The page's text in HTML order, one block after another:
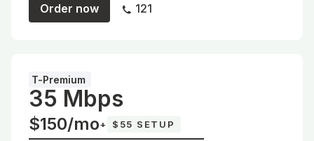
Order now
121
T-Premium
35 Mbps
$150/mo+ $55 SETUP